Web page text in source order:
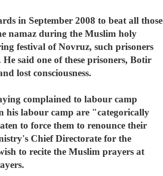
in September 2008 to beat all those
namaz during the Muslim holy
festival of Novruz, such prisoners
said one of these prisoners, Botir
lost consciousness.
complained to labour camp
his labour camp are "categorically
to force them to renounce their
Chief Directorate for the
to recite the Muslim prayers at